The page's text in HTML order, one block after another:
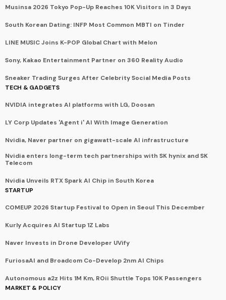
Musinsa 2026 Tokyo Pop-Up Reaches 10K Visitors in 3 Days
South Korean Dating: INFP Most Common MBTI on Tinder
LINE MUSIC Joins K-POP Global Chart with Melon
Sony, Kakao Entertainment Partner on 360 Reality Audio
Sneaker Trading Surges After Celebrity Social Media Posts
TECH & GADGETS
NVIDIA integrates AI platforms with LG, Doosan
LY Corp Updates 'Agent i' AI With Image Generation
Nvidia, Naver partner on gigawatt-scale AI infrastructure
Nvidia enters long-term tech partnerships with SK hynix and SK
Telecom
Nvidia Unveils RTX Spark AI Chip in South Korea
STARTUP
COMEUP 2026 Startup Festival to Open in Seoul This December
Kurly Acquires AI Startup 1Z Labs
Naver Invests in Drone Developer UVify
FuriosaAI and Broadcom Co-Develop 2nm AI Chips
Autonomous a2z Hits 1M Km, ROii Shuttle Tops 10K Passengers
MARKET & POLICY